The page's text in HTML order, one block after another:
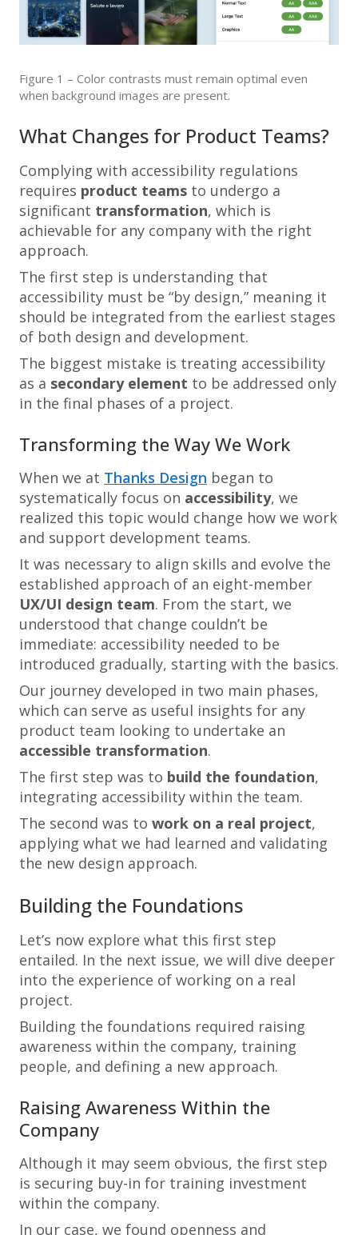
Figure 1 – Color contrasts must remain optimal even
when background images are present.
What Changes for Product Teams?
Complying with accessibility regulations
requires product teams to undergo a
significant transformation, which is
achievable for any company with the right
approach.
The first step is understanding that
accessibility must be “by design,” meaning it
should be integrated from the earliest stages
of both design and development.
The biggest mistake is treating accessibility
as a secondary element to be addressed only
in the final phases of a project.
Transforming the Way We Work
When we at Thanks Design began to
systematically focus on accessibility, we
realized this topic would change how we work
and support development teams.
It was necessary to align skills and evolve the
established approach of an eight-member
UX/UI design team. From the start, we
understood that change couldn’t be
immediate: accessibility needed to be
introduced gradually, starting with the basics.
Our journey developed in two main phases,
which can serve as useful insights for any
product team looking to undertake an
accessible transformation.
The first step was to build the foundation,
integrating accessibility within the team.
The second was to work on a real project,
applying what we had learned and validating
the new design approach.
Building the Foundations
Let’s now explore what this first step
entailed. In the next issue, we will dive deeper
into the experience of working on a real
project.
Building the foundations required raising
awareness within the company, training
people, and defining a new approach.
Raising Awareness Within the
Company
Although it may seem obvious, the first step
is securing buy-in for training investment
within the company.
In our case, we found openness and